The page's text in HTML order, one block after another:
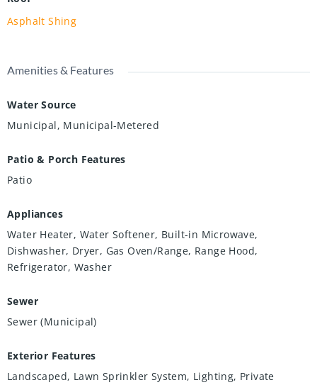
Asphalt Shing
Amenities & Features
Water Source
Municipal, Municipal-Metered
Patio & Porch Features
Patio
Appliances
Water Heater, Water Softener, Built-in Microwave,
Dishwasher, Dryer, Gas Oven/Range, Range Hood,
Refrigerator, Washer
Sewer
Sewer (Municipal)
Exterior Features
Landscaped, Lawn Sprinkler System, Lighting, Private